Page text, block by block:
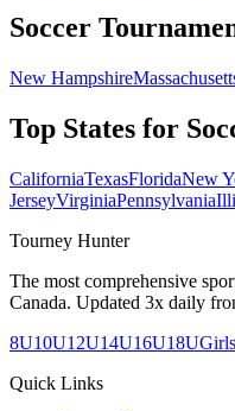
Soccer
New Hampshire
Top States for
CaliforniaTexasFloridaNew
JerseyVirginiaPennsylvania
Tourney Hunter
The most comprehensive
Canada. Updated 3x daily
8U10U12U14U16U18UGirls
Quick Links